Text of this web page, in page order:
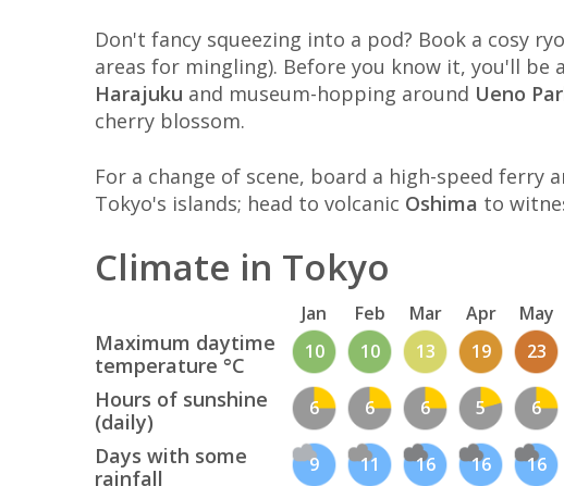
Don't fancy squeezing into a pod? Book a cosy
areas for mingling). Before you know it, you'll
Harajuku and museum-hopping around Ueno
cherry blossom.
For a change of scene, board a high-speed
Tokyo's islands; head to volcanic Oshima to
Climate in Tokyo
Jan Feb Mar Apr May
Maximum daytime
temperature °C
10 10 13 19 23
Hours of sunshine
(daily)
6 6 6 5 6
Days with some
rainfall
9 11 16 16 16